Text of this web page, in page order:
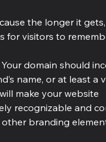
the longer it
for visitors to
Your domain should
name, or at least a
make your website
recognizable and
branding